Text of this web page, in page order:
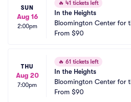
SUN
Aug 16
2:00pm
🔥 41 tickets left
In the Heights
Bloomington Center for
Schneider Theater
From $90
THU
Aug 20
7:00pm
🔥 61 tickets left
In the Heights
Bloomington Center for
Schneider Theater
From $90